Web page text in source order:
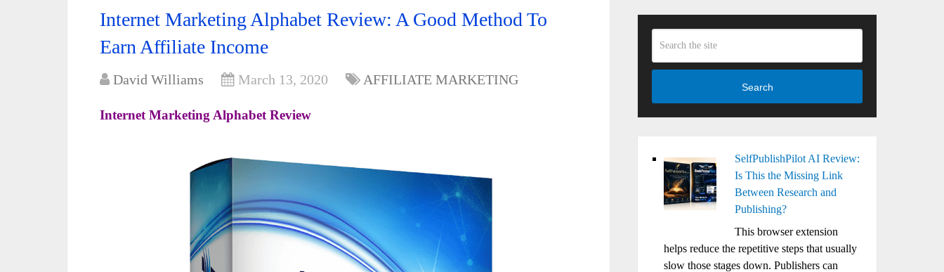
Internet Marketing Alphabet Review: A Good Method To
Earn Affiliate Income
David Williams March 13, 2020 AFFILIATE MARKETING
Internet Marketing Alphabet Review
Search
SelfPublishPilot AI Review:
Is This the Missing Link
Between Research and
Publishing?
This browser extension
helps reduce the repetitive steps that usually
slow those stages down. Publishers can